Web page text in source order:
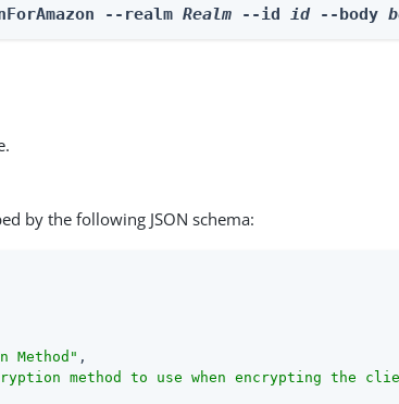
--realm Realm --id id --body
by the following JSON schema:
Method" ,
method to use when encrypting the